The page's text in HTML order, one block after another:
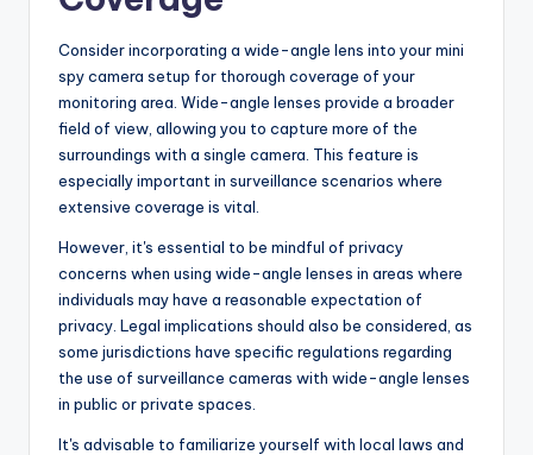
Consider incorporating a wide-angle lens into your mini
spy camera setup for thorough coverage of your
monitoring area. Wide-angle lenses provide a broader
field of view, allowing you to capture more of the
surroundings with a single camera. This feature is
especially important in surveillance scenarios where
extensive coverage is vital.
However, it's essential to be mindful of privacy
concerns when using wide-angle lenses in areas where
individuals may have a reasonable expectation of
privacy. Legal implications should also be considered, as
some jurisdictions have specific regulations regarding
the use of surveillance cameras with wide-angle lenses
in public or private spaces.
It's advisable to familiarize yourself with local laws and